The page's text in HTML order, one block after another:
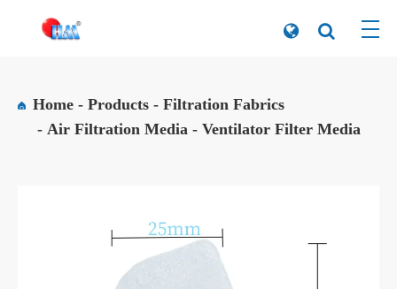
Home Products
Filtration Fabrics
Air Filtration Media
Ventilator Filter Media